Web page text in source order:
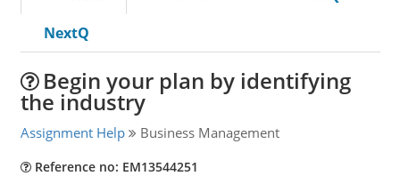
NextQ
Begin your plan by identifying
the industry
Assignment Help Business Management
Reference no: EM13544251